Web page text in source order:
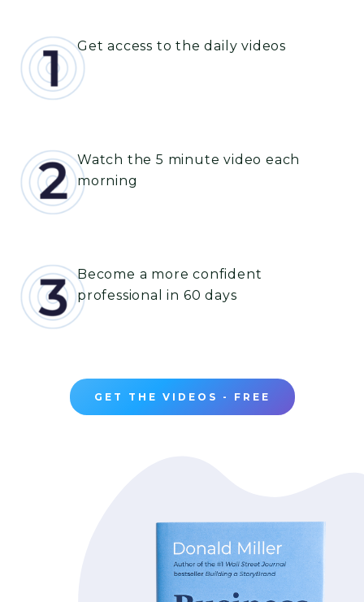
Get access to the daily videos
Watch the 5 minute video each
morning
Become a more confident
professional in 60 days
GET THE VIDEOS - FREE